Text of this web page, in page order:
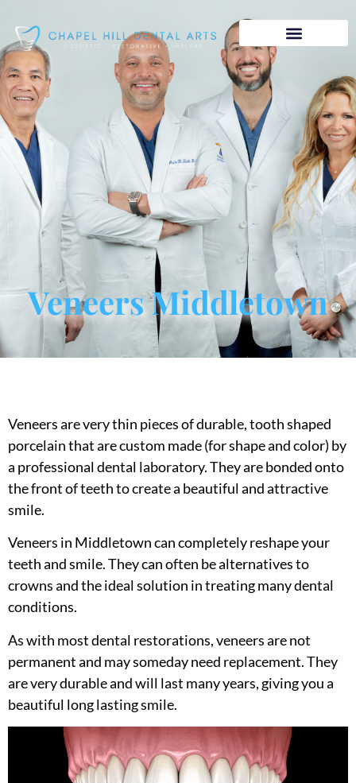
Veneers Middletown
Veneers are very thin pieces of durable, tooth shaped
porcelain that are custom made (for shape and color) by
a professional dental laboratory. They are bonded onto
the front of teeth to create a beautiful and attractive
smile.
Veneers in Middletown can completely reshape your
teeth and smile. They can often be alternatives to
crowns and the ideal solution in treating many dental
conditions.
As with most dental restorations, veneers are not
permanent and may someday need replacement. They
are very durable and will last many years, giving you a
beautiful long lasting smile.